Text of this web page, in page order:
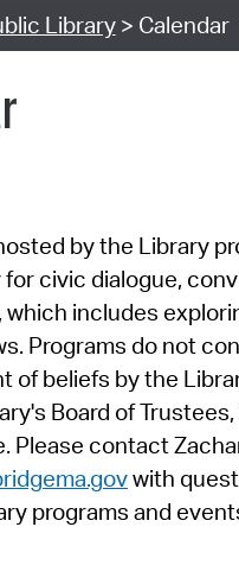
Library> Calendar
by the Library
civic dialogue,
which includes
Programs do not
of beliefs by the
Board of
Please contact
with
programs and